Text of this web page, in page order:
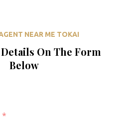
NEAR ME TOKAI
On The Form
Below